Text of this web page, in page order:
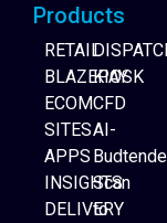
Products
RETAIL
BLAZEPAY
ECOM
SITES
APPS
INSIGHTS
DELIVERY
KIOSK
CFD
AI-
Scan
to